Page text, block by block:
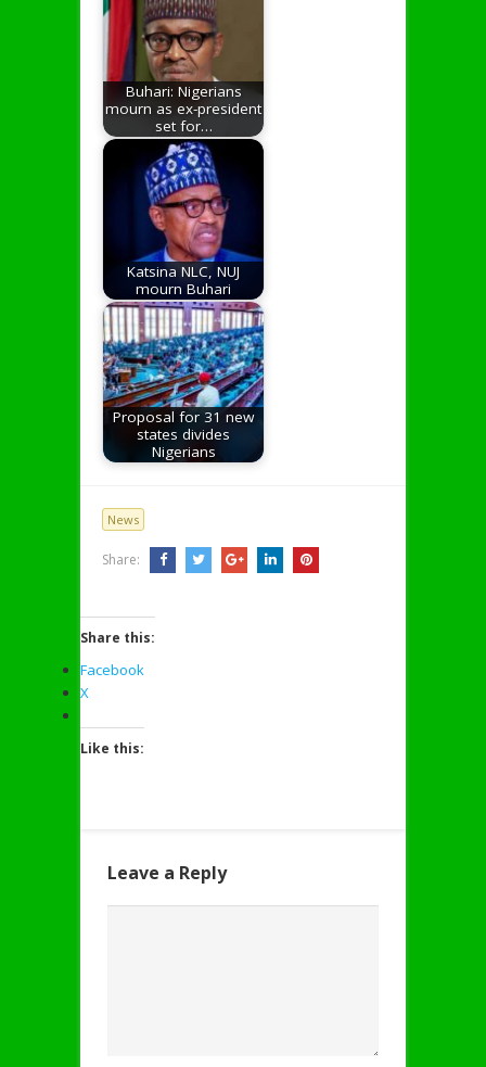
Buhari: Nigerians
mourn as ex-president
set for…
Katsina NLC, NUJ
mourn Buhari
Proposal for 31 new
states divides
Nigerians
News
Share:
Share this:
Facebook
X
Like this:
Leave a Reply